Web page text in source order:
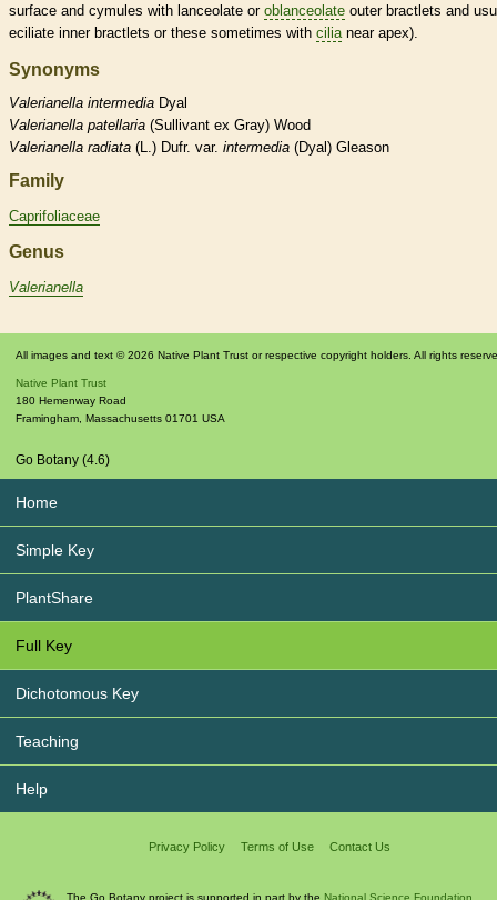
surface and cymules with lanceolate or oblanceolate outer bractlets and
eciliate inner bractlets or these sometimes with cilianear apex).
Synonyms
Valerianella intermedia Dyal
Valerianella patellaria (Sullivant ex Gray) Wood
Valerianella radiata (L.) Dufr. var. intermedia (Dyal) Gleason
Family
Caprifoliaceae
Genus
Valerianella
All images and text © 2026 Native Plant Trust or respective copyright holders. All rights
Native Plant Trust
180 Hemenway Road
Framingham Massachusetts 01701 USA
Go Botany (4.6)
Home
Simple Key
PlantShare
Full Key
Dichotomous Key
Teaching
Help
Privacy Policy Terms of Use Contact Us
The Go Botany project is supported in part by the National Science Foundation.